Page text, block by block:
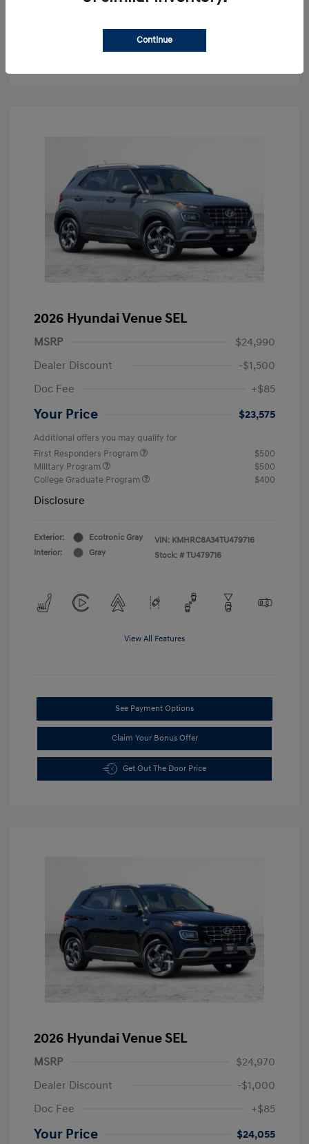
2026 Hyundai Venue SEL
MSRP
$24,990
Dealer Discount
-$1,500
Doc Fee
+$85
Your Price $23,575
Additional offers you may qualify for
First Responders Program
$500
Military Program
$500
College Graduate Program
$400
Disclosure
Exterior:
Ecotronic Gray
Interior:
Gray
VIN: KMHRC8A34TU479716
Stock: # TU479716
View All Features
See Payment Options
Claim Your Bonus Offer
Get Out The Door Price
2026 Hyundai Venue SEL
MSRP
$24,970
Dealer Discount
-$1,000
Doc Fee
+$85
Your Price $24,055
Continue